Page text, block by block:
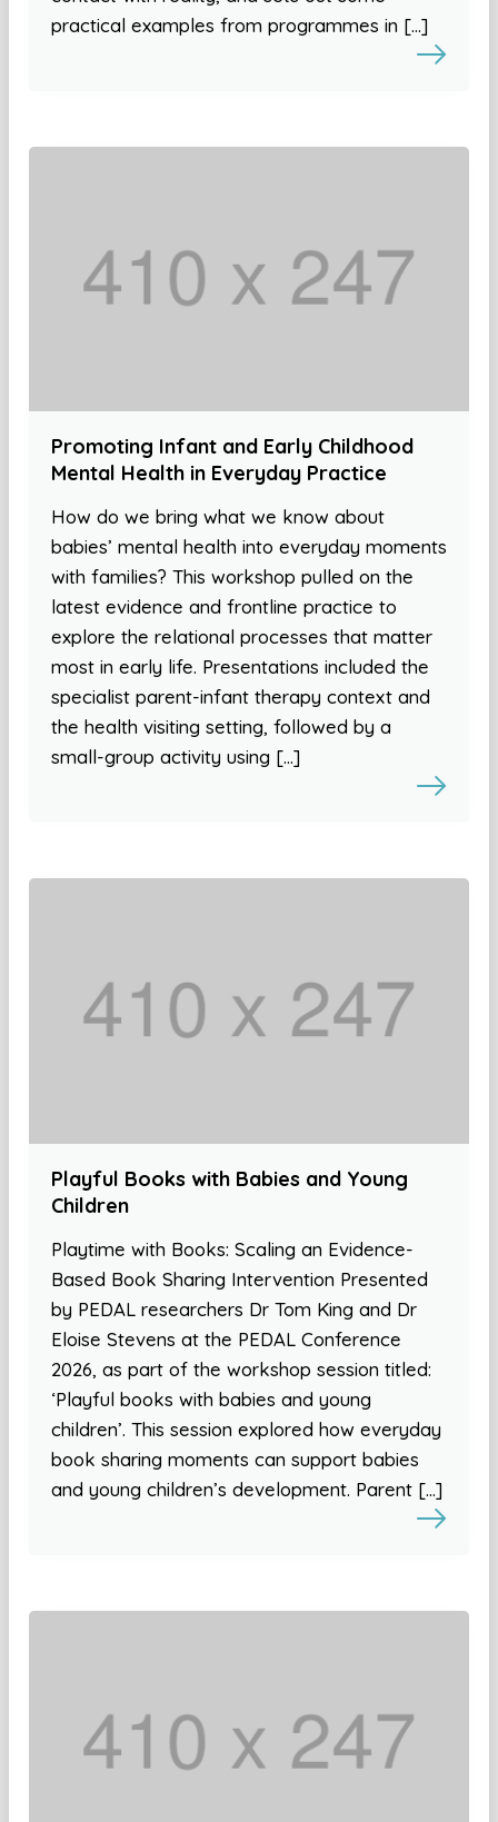
practical examples from programmes in […]
Promoting Infant and Early Childhood
Mental Health in Everyday Practice
How do we bring what we know about
babies’ mental health into everyday moments
with families? This workshop pulled on the
latest evidence and frontline practice to
explore the relational processes that matter
most in early life. Presentations included the
specialist parent-infant therapy context and
the health visiting setting, followed by a
small-group activity using […]
Playful Books with Babies and Young
Children
Playtime with Books: Scaling an Evidence-
Based Book Sharing Intervention Presented
by PEDAL researchers Dr Tom King and Dr
Eloise Stevens at the PEDAL Conference
2026, as part of the workshop session titled:
‘Playful books with babies and young
children’. This session explored how everyday
book sharing moments can support babies
and young children’s development. Parent […]